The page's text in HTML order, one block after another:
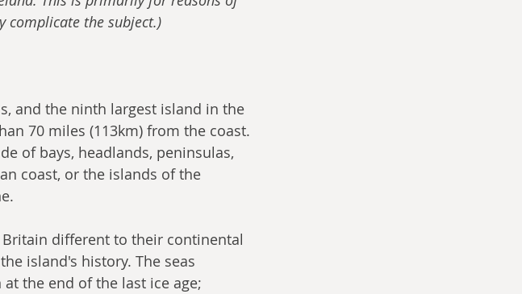
complicate the subject.)
and the ninth largest island in the
70 miles (113km) from the coast.
of bays, headlands, peninsulas,
coast, or the islands of the
different to their continental
island's history. The seas
the end of the last ice age;